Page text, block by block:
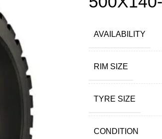
AVAILABILITY
RIM SIZE
TYRE SIZE
CONDITION